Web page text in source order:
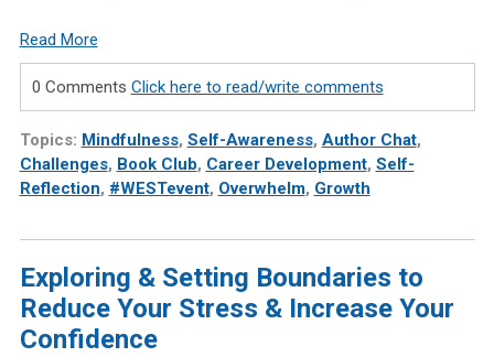
Read More
0 Comments Click here to read/write comments
Topics: Mindfulness, Self-Awareness, Author Chat,
Challenges, Book Club, Career Development, Self-
Reflection, #WESTevent, Overwhelm, Growth
Exploring & Setting Boundaries to
Reduce Your Stress & Increase Your
Confidence